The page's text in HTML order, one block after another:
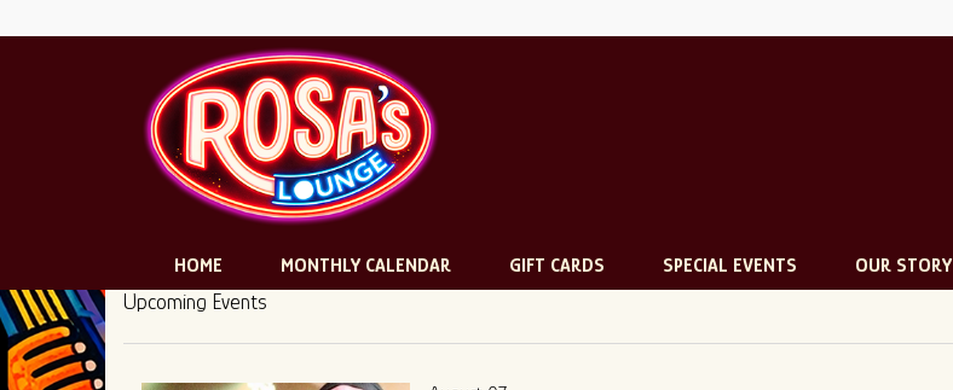
HOME MONTHLY CALENDAR GIFT CARDS SPECIAL EVENTS OUR STORY
Upcoming Events